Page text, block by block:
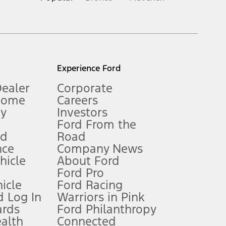
Owner’s Manual for more information.
qualifications and complete details.
for qualifications and complete details.
Log In
Experience Ford
Corporate
Careers
Investors
Ford From the
Road
Company News
About Ford
Ford Pro
Ford Racing
Warriors in Pink
Ford Philanthropy
Connected